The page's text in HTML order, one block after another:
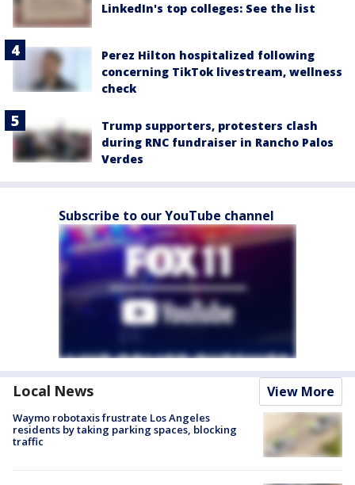
LinkedIn's top colleges: See the list
Perez Hilton hospitalized following
concerning TikTok livestream, wellness
check
Trump supporters, protesters clash
during RNC fundraiser in Rancho Palos
Verdes
Subscribe to our YouTube channel
Local News View More
Waymo robotaxis frustrate Los Angeles
residents by taking parking spaces, blocking
traffic